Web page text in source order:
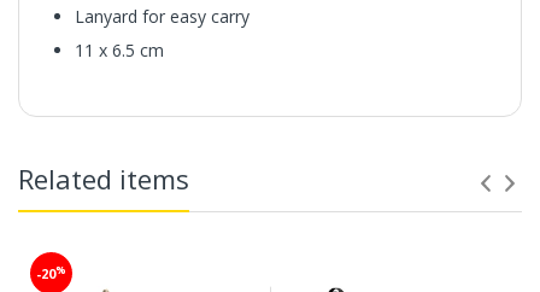
Lanyard for easy carry
11 x 6.5 cm
Related items
-20%